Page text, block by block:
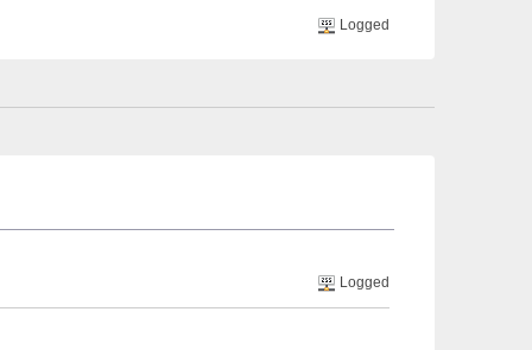
Logged
Logged